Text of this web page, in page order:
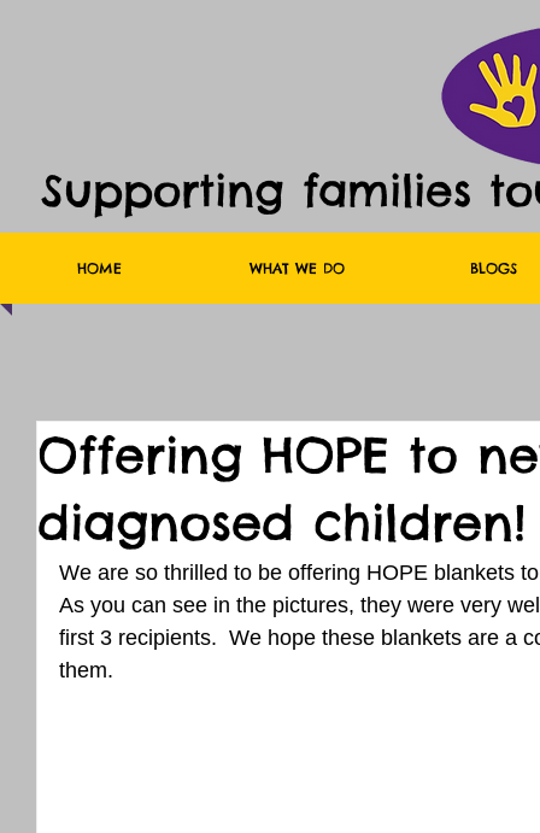
Supporting families
HOME WHAT WE DO BLOGS
Offering HOPE to
diagnosed children!
We are so thrilled to be offering HOPE blankets
As you can see in the pictures, they were very
first 3 recipients.  We hope these blankets are a
them.